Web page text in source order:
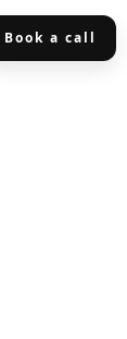
Book a call